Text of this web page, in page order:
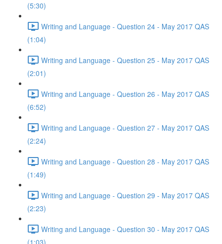
(5:30)
Writing and Language - Question 24 - May 2017 QAS
(1:04)
Writing and Language - Question 25 - May 2017 QAS
(2:01)
Writing and Language - Question 26 - May 2017 QAS
(6:52)
Writing and Language - Question 27 - May 2017 QAS
(2:24)
Writing and Language - Question 28 - May 2017 QAS
(1:49)
Writing and Language - Question 29 - May 2017 QAS
(2:23)
Writing and Language - Question 30 - May 2017 QAS
(1:03)